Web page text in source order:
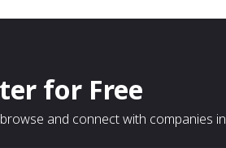
for Free
and connect with companies